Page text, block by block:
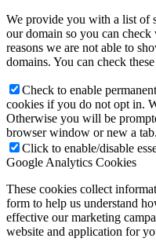
We provide you with a list of
our domain so you can
reasons we are not able to
domains. You can check
Check to enable
cookies if you do not opt in.
Otherwise you will be
browser window or new a tab.
Click to enable/disable
Google Analytics Cookies
These cookies collect
form to help us understand
effective our marketing
website and application for